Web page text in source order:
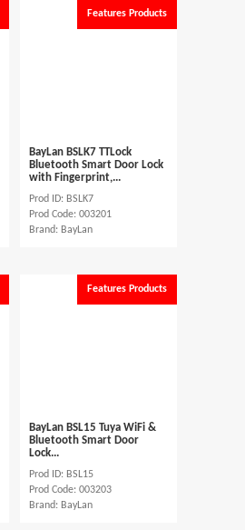
Features Products
BayLan BSLK7 TTLock
Bluetooth Smart Door Lock
with Fingerprint,...
Prod ID: BSLK7
Prod Code: 003201
Brand: BayLan
Features Products
BayLan BSL15 Tuya WiFi &
Bluetooth Smart Door
Lock...
Prod ID: BSL15
Prod Code: 003203
Brand: BayLan